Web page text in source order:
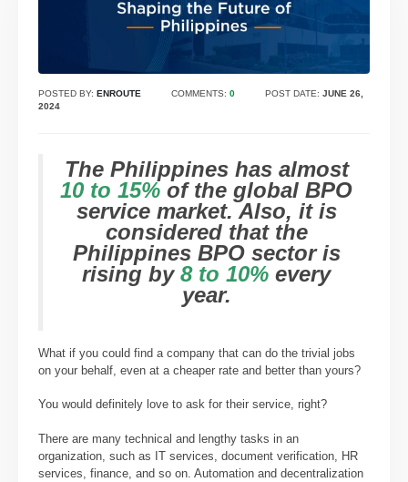
POSTED BY:ENROUTE COMMENTS:0 POST DATE:JUNE 26,
2024
The Philippines has almost
10 to 15% of the global BPO
service market. Also, it is
considered that the
Philippines BPO sector is
rising by 8 to 10% every
year.
What if you could find a company that can do the trivial jobs
on your behalf, even at a cheaper rate and better than yours?
You would definitely love to ask for their service, right?
There are many technical and lengthy tasks in an
organization, such as IT services, document verification, HR
services, finance, and so on. Automation and decentralization